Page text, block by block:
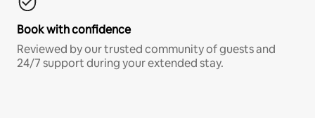
Book with confidence
Reviewed by our trusted community of guests and
24/7 support during your extended stay.